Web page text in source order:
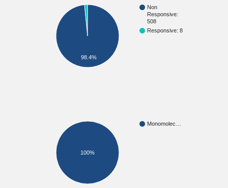
Non
Responsive:
508
Responsive: 8
98.4%
Monomolec…
100%